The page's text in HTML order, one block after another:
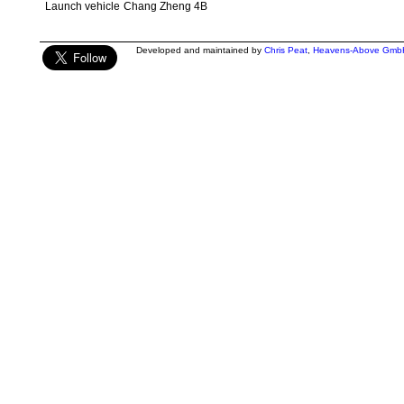
Launch vehicle Chang Zheng 4B
Developed and maintained by Chris Peat, Heavens-Above